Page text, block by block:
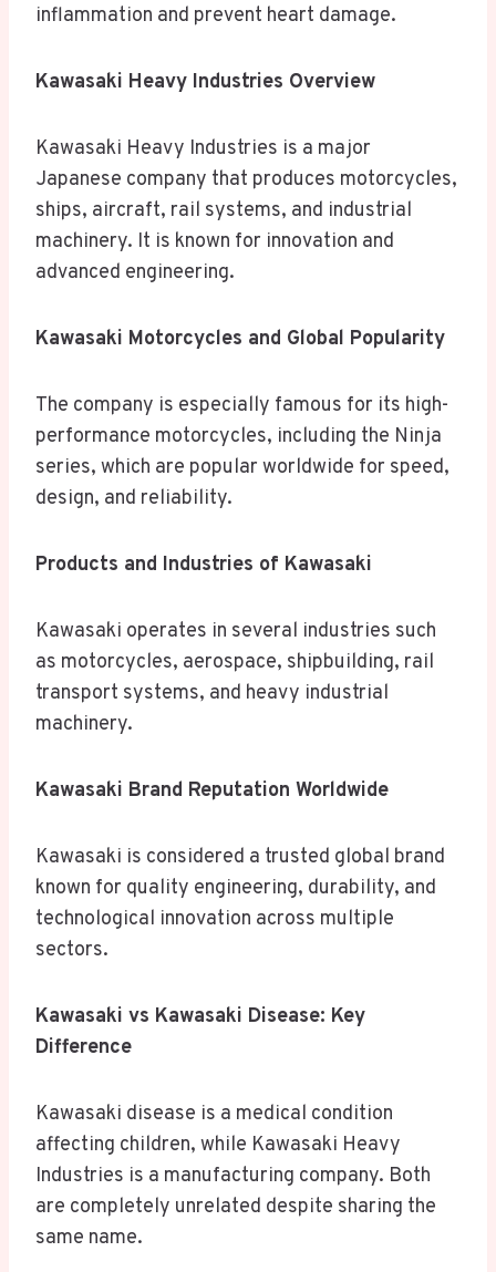
inflammation and prevent heart damage.
Kawasaki Heavy Industries Overview
Kawasaki Heavy Industries is a major
Japanese company that produces motorcycles,
ships, aircraft, rail systems, and industrial
machinery. It is known for innovation and
advanced engineering.
Kawasaki Motorcycles and Global Popularity
The company is especially famous for its high-
performance motorcycles, including the Ninja
series, which are popular worldwide for speed,
design, and reliability.
Products and Industries of Kawasaki
Kawasaki operates in several industries such
as motorcycles, aerospace, shipbuilding, rail
transport systems, and heavy industrial
machinery.
Kawasaki Brand Reputation Worldwide
Kawasaki is considered a trusted global brand
known for quality engineering, durability, and
technological innovation across multiple
sectors.
Kawasaki vs Kawasaki Disease: Key
Difference
Kawasaki disease is a medical condition
affecting children, while Kawasaki Heavy
Industries is a manufacturing company. Both
are completely unrelated despite sharing the
same name.